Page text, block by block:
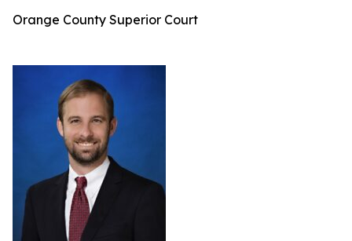
Orange County Superior Court